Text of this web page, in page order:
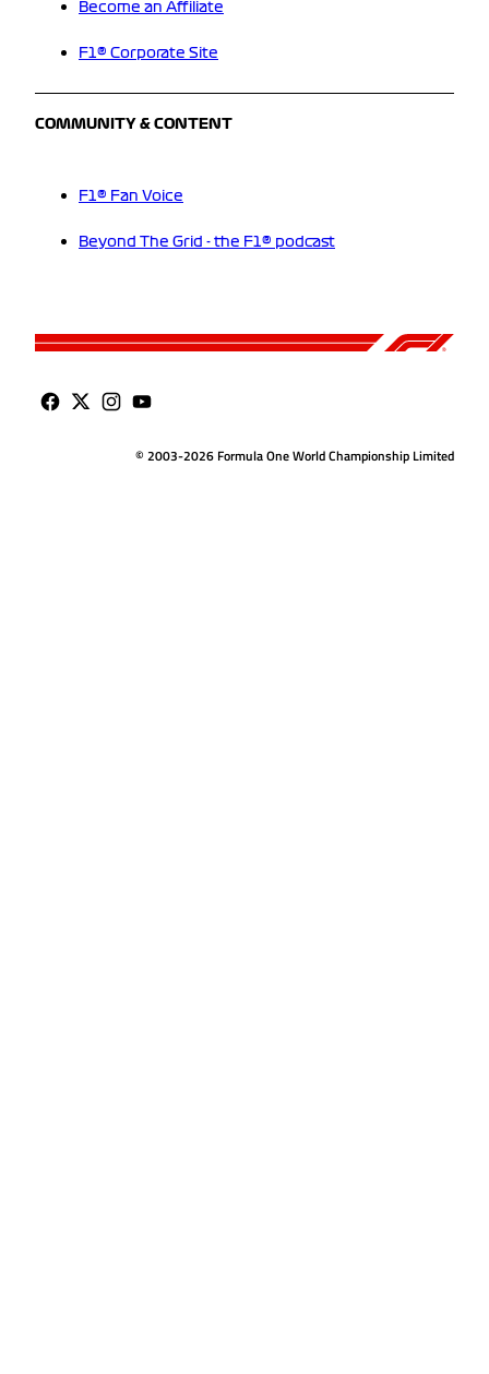
Become an Affiliate
F1® Corporate Site
COMMUNITY & CONTENT
F1® Fan Voice
Beyond The Grid - the F1® podcast
© 2003-2026 Formula One World Championship Limited